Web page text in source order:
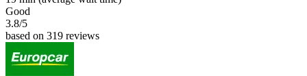
Good
3.8/5
based on 319 reviews